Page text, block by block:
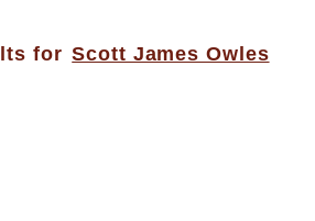
for Scott James Owles